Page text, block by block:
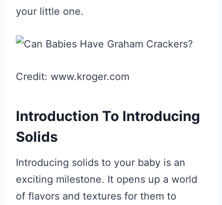
your little one.
Credit: www.kroger.com
Introduction To Introducing
Solids
Introducing solids to your baby is an
exciting milestone. It opens up a world
of flavors and textures for them to